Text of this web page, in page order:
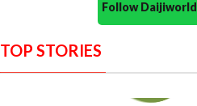
Follow
TOP STORIES